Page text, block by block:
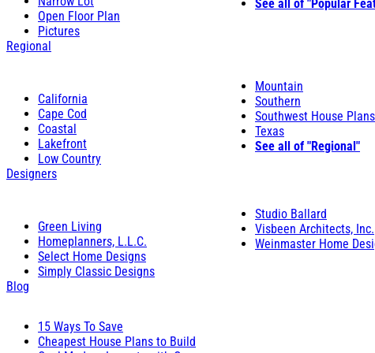
Open Floor Plan
Pictures
See all of "Popular
Regional
California
Cape Cod
Coastal
Lakefront
Low Country
Mountain
Southern
Southwest House Plans
Texas
See all of "Regional"
Designers
Green Living
Homeplanners, L.L.C.
Select Home Designs
Simply Classic Designs
Studio Ballard
Visbeen Architects, Inc.
Weinmaster Home
Blog
15 Ways To Save
Cheapest House Plans to Build